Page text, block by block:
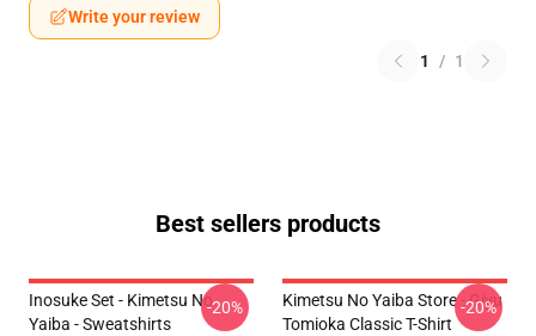
Write your review
1 / 1
Best sellers products
Inosuke Set - Kimetsu No
Yaiba - Sweatshirts
-20%
Kimetsu No Yaiba Store - Giyu
Tomioka Classic T-Shirt
-20%